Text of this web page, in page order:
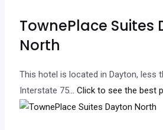
TownePlace Suites
North
This hotel is located in Dayton, less
Interstate 75... Click to see the best